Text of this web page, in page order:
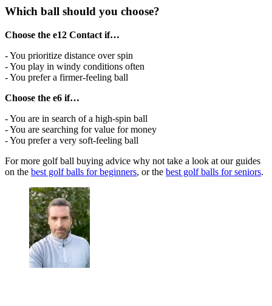
Which ball should you choose?
Choose the e12 Contact if…
- You prioritize distance over spin
- You play in windy conditions often
- You prefer a firmer-feeling ball
Choose the e6 if…
- You are in search of a high-spin ball
- You are searching for value for money
- You prefer a very soft-feeling ball
For more golf ball buying advice why not take a look at our guides
on the best golf balls for beginners, or the best golf balls for seniors.